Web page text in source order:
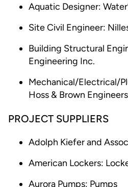
Aquatic Designer:
Site Civil Engineer:
Building Structural
Engineering Inc.
Mechanical/Electrical/
Hoss & Brown
PROJECT SUPPLIERS
Adolph Kiefer and
American Lockers:
Aurora Pumps: Pumps